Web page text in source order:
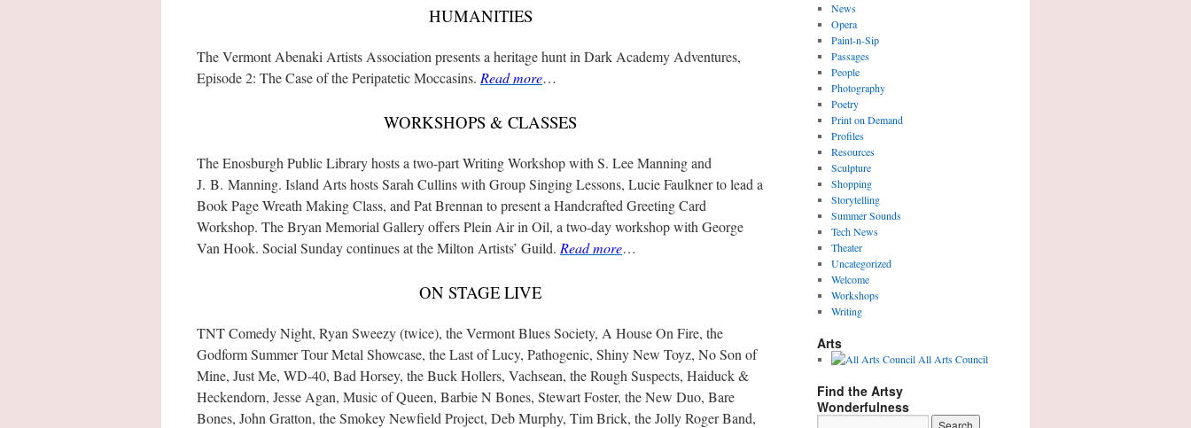
HUMANITIES
The Vermont Abenaki Artists Association presents a heritage hunt in Dark Academy Adventures,
Episode 2: The Case of the Peripatetic Moccasins. Read more…
WORKSHOPS & CLASSES
The Enosburgh Public Library hosts a two-part Writing Workshop with S. Lee Manning and
J. B. Manning. Island Arts hosts Sarah Cullins with Group Singing Lessons, Lucie Faulkner to lead a
Book Page Wreath Making Class, and Pat Brennan to present a Handcrafted Greeting Card
Workshop. The Bryan Memorial Gallery offers Plein Air in Oil, a two-day workshop with George
Van Hook. Social Sunday continues at the Milton Artists’ Guild. Read more…
ON STAGE LIVE
TNT Comedy Night, Ryan Sweezy (twice), the Vermont Blues Society, A House On Fire, the
Godform Summer Tour Metal Showcase, the Last of Lucy, Pathogenic, Shiny New Toyz, No Son of
Mine, Just Me, WD-40, Bad Horsey, the Buck Hollers, Vachsean, the Rough Suspects, Haiduck &
Heckendorn, Jesse Agan, Music of Queen, Barbie N Bones, Stewart Foster, the New Duo, Bare
Bones, John Gratton, the Smokey Newfield Project, Deb Murphy, Tim Brick, the Jolly Roger Band,
News
Opera
Paint-n-Sip
Passages
People
Photography
Poetry
Print on Demand
Profiles
Resources
Sculpture
Shopping
Storytelling
Summer Sounds
Tech News
Theater
Uncategorized
Welcome
Workshops
Writing
Arts
All Arts Council
Find the Artsy
Wonderfulness